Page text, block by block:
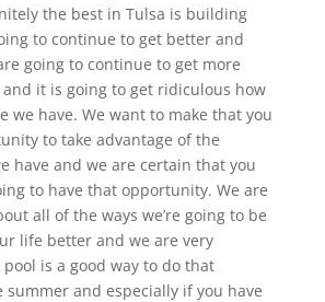
the best in Tulsa is building
to continue to get better and
going to continue to get more
it is going to get ridiculous how
we have. We want to make that you
to take advantage of the
have and we are certain that you
to have that opportunity. We are
all of the ways we’re going to be
life better and we are very
is a good way to do that
summer and especially if you have